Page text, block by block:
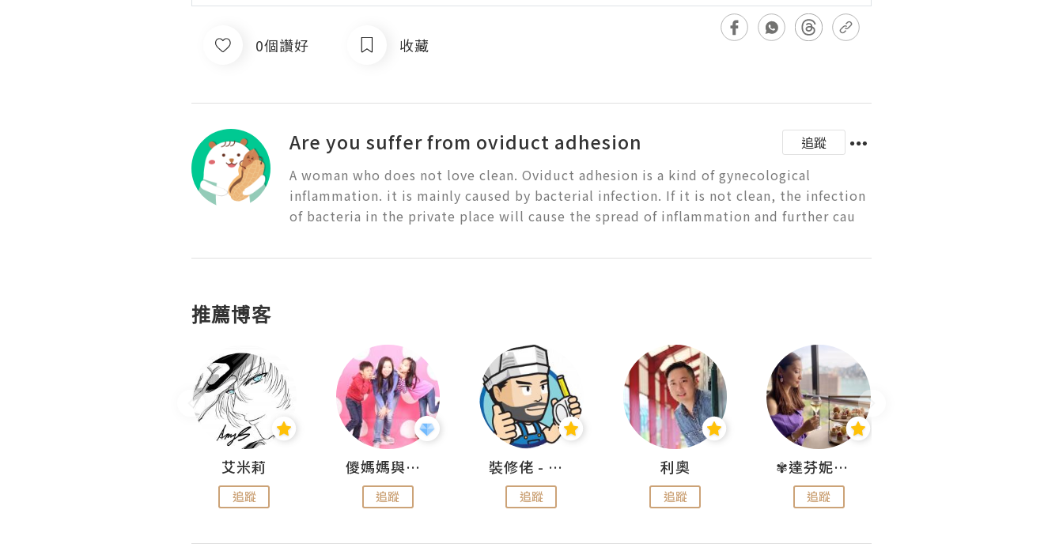
0個讚好 收藏
Are you suffer from oviduct adhesion
追蹤
A woman who does not love clean. Oviduct adhesion is a kind of gynecological
inflammation. it is mainly caused by bacterial infection. If it is not clean, the infection
of bacteria in the private place will cause the spread of inflammation and further cau
推薦博客
艾米莉
追蹤
儍媽媽與兩隻小魔怪之家
追蹤
裝修佬 - 香港一站式網上裝修平台
追蹤
利奧
追蹤
✾達芬妮•愛孩子•愛生活✾
追蹤